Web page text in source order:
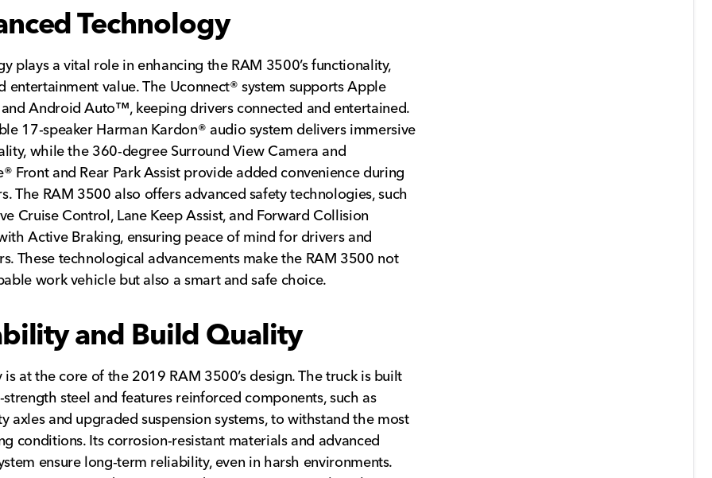
Technology
plays a vital role in enhancing the RAM 3500’s functionality,
entertainment value. The Uconnect® system supports Apple
Android Auto™, keeping drivers connected and entertained.
17-speaker Harman Kardon® audio system delivers immersive
while the 360-degree Surround View Camera and
Front and Rear Park Assist provide added convenience during
The RAM 3500 also offers advanced safety technologies, such
Cruise Control, Lane Keep Assist, and Forward Collision
Active Braking, ensuring peace of mind for drivers and
These technological advancements make the RAM 3500 not
work vehicle but also a smart and safe choice.
and Build Quality
at the core of the 2019 RAM 3500’s design. The truck is built
steel and features reinforced components, such as
axles and upgraded suspension systems, to withstand the most
conditions. Its corrosion-resistant materials and advanced
ensure long-term reliability, even in harsh environments.